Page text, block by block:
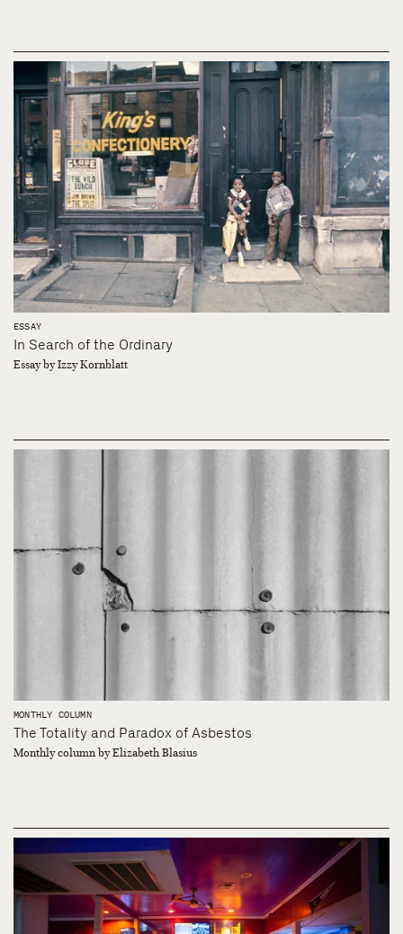
ESSAY
In Search of the Ordinary
Essay by Izzy Kornblatt
MONTHLY COLUMN
The Totality and Paradox of Asbestos
Monthly column by Elizabeth Blasius